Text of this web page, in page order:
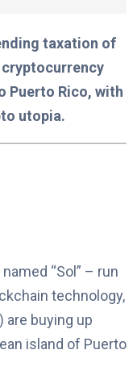
taxation of
Puerto Rico, with
utopia.
“Sol” – run
technology,
are buying up
island of Puerto